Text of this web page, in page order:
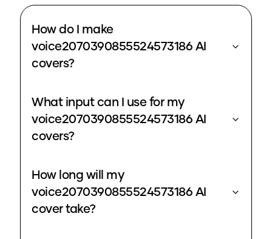
How do I make
voice2070390855524573186 AI
covers?
What input can I use for my
voice2070390855524573186 AI
covers?
How long will my
voice2070390855524573186 AI
cover take?